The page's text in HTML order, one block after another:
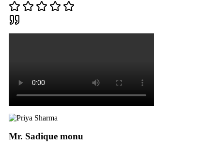
Mr. Sadique monu